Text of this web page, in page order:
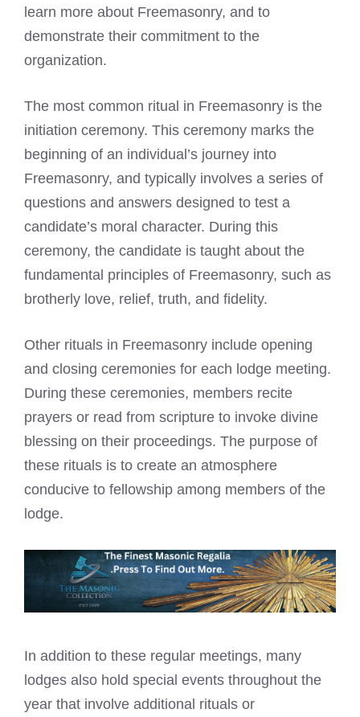
learn more about Freemasonry, and to
demonstrate their commitment to the
organization.
The most common ritual in Freemasonry is the
initiation ceremony. This ceremony marks the
beginning of an individual’s journey into
Freemasonry, and typically involves a series of
questions and answers designed to test a
candidate’s moral character. During this
ceremony, the candidate is taught about the
fundamental principles of Freemasonry, such as
brotherly love, relief, truth, and fidelity.
Other rituals in Freemasonry include opening
and closing ceremonies for each lodge meeting.
During these ceremonies, members recite
prayers or read from scripture to invoke divine
blessing on their proceedings. The purpose of
these rituals is to create an atmosphere
conducive to fellowship among members of the
lodge.
In addition to these regular meetings, many
lodges also hold special events throughout the
year that involve additional rituals or